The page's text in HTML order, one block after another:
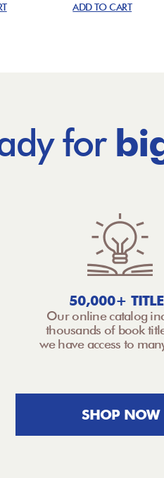
ADD TO CART
for
50,000+
Our online catalog
thousands of book
we have access to
SHOP NOW